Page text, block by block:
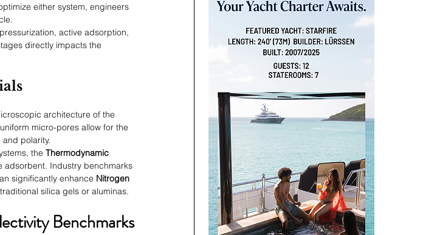
either system, engineers
active adsorption,
directly impacts the
architecture of the
micro-pores allow for the
polarity.
the Thermodynamic
Industry benchmarks
significantly enhance Nitrogen
silica gels or aluminas.
Benchmarks